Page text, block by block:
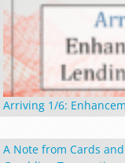
Arriving 1/6:
A Note from Cards